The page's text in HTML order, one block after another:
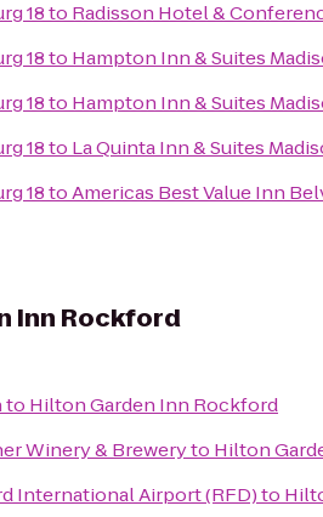
18to Radisson Hotel &
18to Hampton Inn & Suites
18to Hampton Inn & Suites
18to La Quinta Inn & Suites
18toAmericas Best Value Inn
Inn Rockford
to Hilton Garden Inn Rockford
Winery & Breweryto Hilton
International Airport (RFD)to